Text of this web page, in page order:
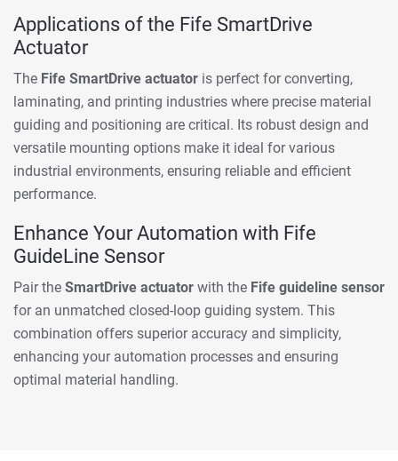
Applications of the Fife SmartDrive
Actuator
The Fife SmartDrive actuator is perfect for converting,
laminating, and printing industries where precise material
guiding and positioning are critical. Its robust design and
versatile mounting options make it ideal for various
industrial environments, ensuring reliable and efficient
performance.
Enhance Your Automation with Fife
GuideLine Sensor
Pair the SmartDrive actuator with the Fife guideline sensor
for an unmatched closed-loop guiding system. This
combination offers superior accuracy and simplicity,
enhancing your automation processes and ensuring
optimal material handling.